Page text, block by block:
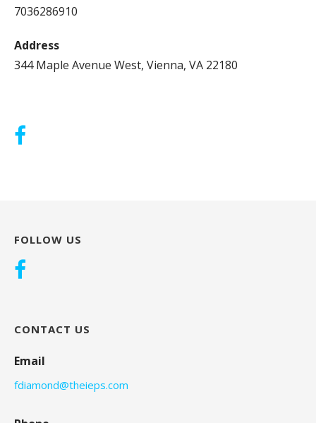
7036286910
Address
344 Maple Avenue West, Vienna, VA 22180
FOLLOW US
CONTACT US
Email
fdiamond@theieps.com